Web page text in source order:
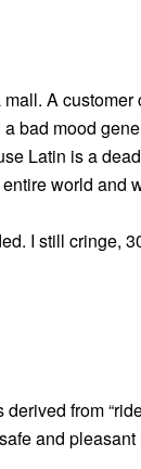
A
bad mood
Latin is a
world and
I still cringe,
from
and pleasant